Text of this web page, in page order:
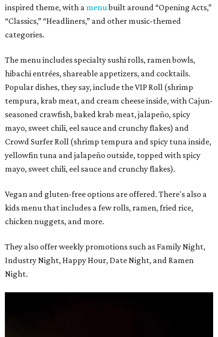
inspired theme, with a menubuilt around “Opening Acts,”
“Classics,” “Headliners,” and other music-themed
categories.
The menu includes specialty sushi rolls, ramen bowls,
hibachi entrées, shareable appetizers, and cocktails.
Popular dishes, they say, include the VIP Roll (shrimp
tempura, krab meat, and cream cheese inside, with Cajun-
seasoned crawfish, baked krab meat, jalapeño, spicy
mayo, sweet chili, eel sauce and crunchy flakes) and
Crowd Surfer Roll (shrimp tempura and spicy tuna inside,
yellowfin tuna and jalapeño outside, topped with spicy
mayo, sweet chili, eel sauce and crunchy flakes).
Vegan and gluten-free options are offered. There's also a
kids menu that includes a few rolls, ramen, fried rice,
chicken nuggets, and more.
They also offer weekly promotions such as Family Night,
Industry Night, Happy Hour, Date Night, and Ramen
Night.